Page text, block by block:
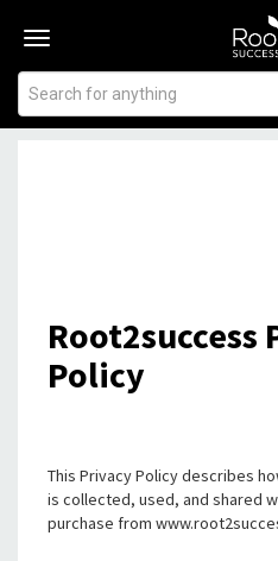
Toggle
Root2success
Policy
This Privacy Policy describes
is collected, used, and shared
purchase from